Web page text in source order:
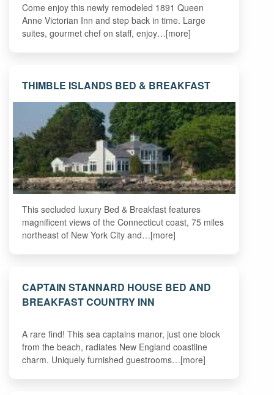
Come enjoy this newly remodeled 1891 Queen
Anne Victorian Inn and step back in time. Large
suites, gourmet chef on staff, enjoy…[more]
THIMBLE ISLANDS BED & BREAKFAST
This secluded luxury Bed & Breakfast features
magnificent views of the Connecticut coast, 75 miles
northeast of New York City and…[more]
CAPTAIN STANNARD HOUSE BED AND
BREAKFAST COUNTRY INN
A rare find! This sea captains manor, just one block
from the beach, radiates New England coastline
charm. Uniquely furnished guestrooms…[more]